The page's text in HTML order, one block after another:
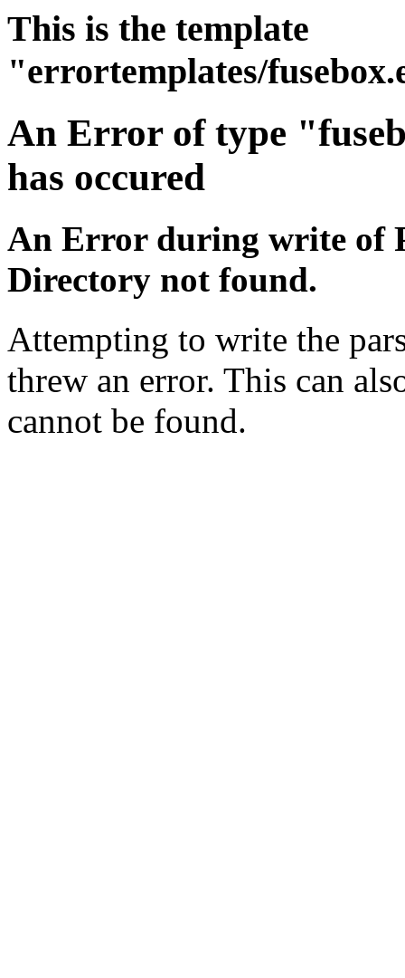
This is the template
"errortemplates/
An Error of type
has occured
An Error during write of
Directory not found.
Attempting to write the
threw an error. This can
cannot be found.